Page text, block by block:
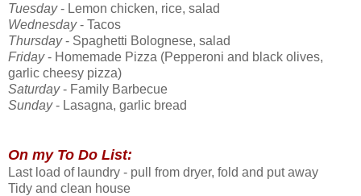
Tuesday- Lemon chicken, rice, salad
Wednesday- Tacos
Thursday- Spaghetti Bolognese, salad
Friday- Homemade Pizza (Pepperoni and black olives,
garlic cheesy pizza)
Saturday- Family Barbecue
Sunday- Lasagna, garlic bread
On my To Do List:
Last load of laundry - pull from dryer, fold and put away
Tidy and clean house